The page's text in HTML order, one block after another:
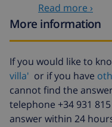
Extra
bedlinen
arrival
Late checkout
Extra cleaning
Read more ›
More information
If you would like to
villa' or if you have
cannot find the
telephone +34 931
answer within 24